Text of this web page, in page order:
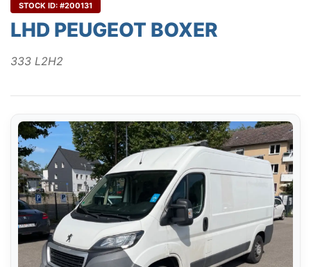
STOCK ID: #200131
LHD PEUGEOT BOXER
333 L2H2